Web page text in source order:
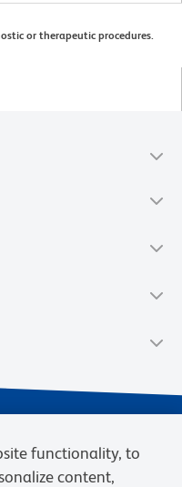
or therapeutic procedures.
functionality, to
content,